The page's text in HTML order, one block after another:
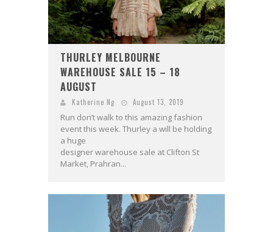
THURLEY MELBOURNE
WAREHOUSE SALE 15 – 18
AUGUST
Katherine Ng August 13, 2019
Run don’t walk to this amazing fashion
event this week. Thurley a will be holding
a huge
designer warehouse sale at Clifton St
Market, Prahran...